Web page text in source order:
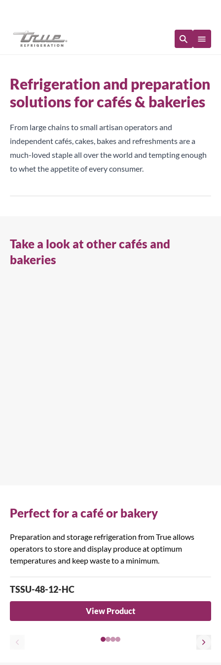
Refrigeration and preparation
solutions for cafés & bakeries
From large chains to small artisan operators and
independent cafés, cakes, bakes and refreshments are a
much-loved staple all over the world and tempting enough
to whet the appetite of every consumer.
Take a look at other cafés and
bakeries
Perfect for a café or bakery
Preparation and storage refrigeration from True allows
operators to store and display produce at optimum
temperatures and keep waste to a minimum.
TSSU-48-12-HC
View Product